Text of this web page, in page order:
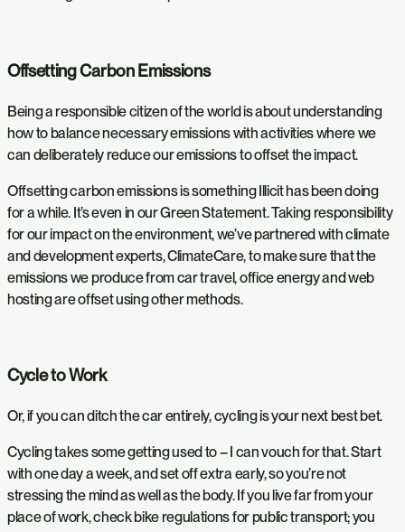
Offsetting Carbon Emissions
Being a responsible citizen of the world is about understanding
how to balance necessary emissions with activities where we
can deliberately reduce our emissions to offset the impact.
Offsetting carbon emissions is something Illicit has been doing
for a while. It’s even in our Green Statement. Taking responsibility
for our impact on the environment, we’ve partnered with climate
and development experts, ClimateCare, to make sure that the
emissions we produce from car travel, office energy and web
hosting are offset using other methods.
Cycle to Work
Or, if you can ditch the car entirely, cycling is your next best bet.
Cycling takes some getting used to – I can vouch for that. Start
with one day a week, and set off extra early, so you’re not
stressing the mind as well as the body. If you live far from your
place of work, check bike regulations for public transport; you